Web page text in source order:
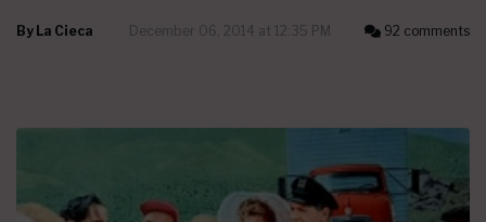
By La Cieca December 06, 2014 at 12:35 PM 92 comments